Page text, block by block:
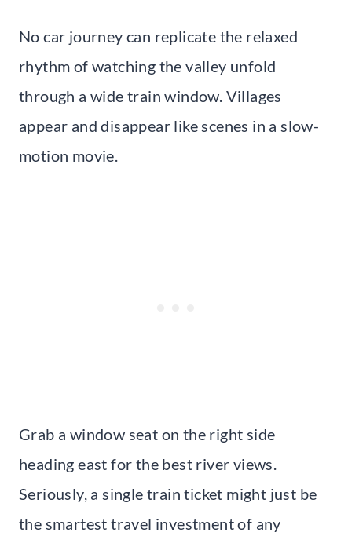
No car journey can replicate the relaxed
rhythm of watching the valley unfold
through a wide train window. Villages
appear and disappear like scenes in a slow-
motion movie.
Grab a window seat on the right side
heading east for the best river views.
Seriously, a single train ticket might just be
the smartest travel investment of any